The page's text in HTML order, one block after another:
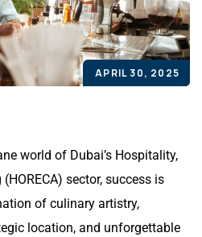
APRIL 30, 2025
world of Dubai’s Hospitality,
sector, success is
of culinary artistry,
location, and unforgettable